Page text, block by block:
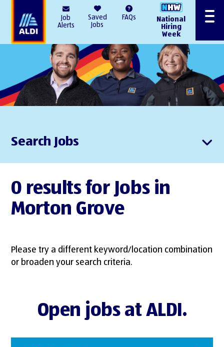
Job
Alerts
Saved
Jobs
FAQs
National
Hiring
Week
Menu
Search Jobs
0 results for Jobs in
Morton Grove
Please try a different keyword/location combination
or broaden your search criteria.
Open jobs at ALDI.